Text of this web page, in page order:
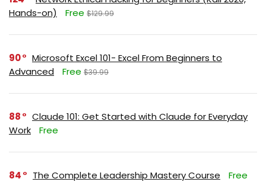
Hands-on)
Free $129.99
90
Microsoft Excel 101- Excel From Beginners to
Advanced
Free $39.99
88
Claude 101: Get Started with Claude for Everyday
Work
Free
84 The Complete Leadership Mastery Course Free